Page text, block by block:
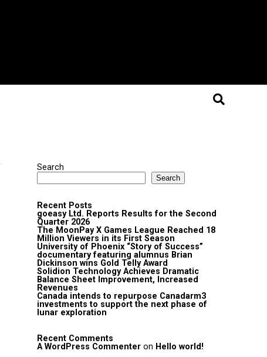
Search
Search
Recent Posts
goeasy Ltd. Reports Results for the Second
Quarter 2026
The MoonPay X Games League Reached 18
Million Viewers in its First Season
University of Phoenix “Story of Success”
documentary featuring alumnus Brian
Dickinson wins Gold Telly Award
Solidion Technology Achieves Dramatic
Balance Sheet Improvement, Increased
Revenues
Canada intends to repurpose Canadarm3
investments to support the next phase of
lunar exploration
Recent Comments
A WordPress Commenter on Hello world!